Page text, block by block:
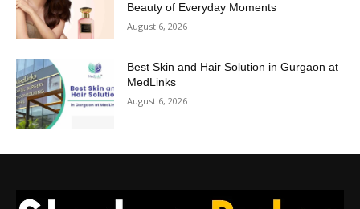
Beauty of Everyday Moments
August 6, 2026
Best Skin and Hair Solution in Gurgaon at
MedLinks
August 6, 2026